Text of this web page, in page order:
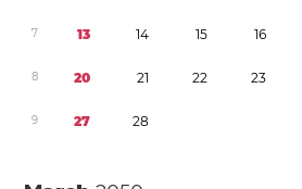
7 13 14 15 16
8 20 21 22 23
9 27 28